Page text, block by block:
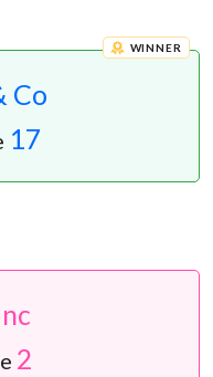
Co
WINNER
17
2